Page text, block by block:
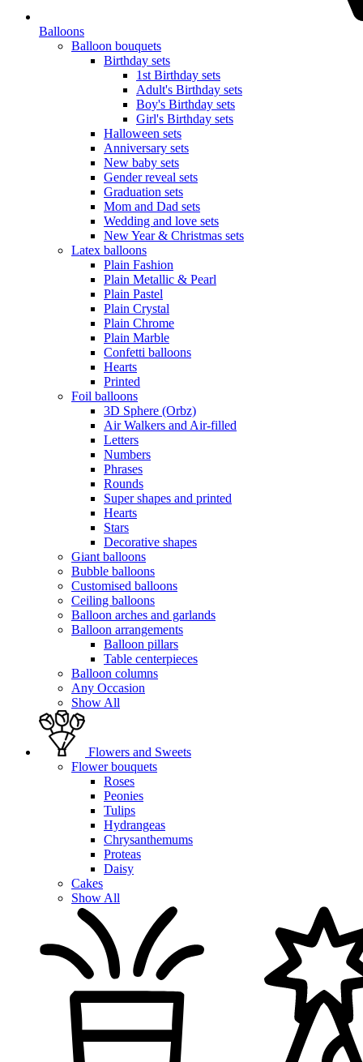
Balloons
Balloon bouquets
Birthday sets
1st Birthday sets
Adult's Birthday sets
Boy's Birthday sets
Girl's Birthday sets
Halloween sets
Anniversary sets
New baby sets
Gender reveal sets
Graduation sets
Mom and Dad sets
Wedding and love sets
New Year & Christmas sets
Latex balloons
Plain Fashion
Plain Metallic & Pearl
Plain Pastel
Plain Crystal
Plain Chrome
Plain Marble
Confetti balloons
Hearts
Printed
Foil balloons
3D Sphere (Orbz)
Air Walkers and Air-filled
Letters
Numbers
Phrases
Rounds
Super shapes and printed
Hearts
Stars
Decorative shapes
Giant balloons
Bubble balloons
Customised balloons
Ceiling balloons
Balloon arches and garlands
Balloon arrangements
Balloon pillars
Table centerpieces
Balloon columns
Any Occasion
Show All
Flowers and Sweets
Flower bouquets
Roses
Peonies
Tulips
Hydrangeas
Chrysanthemums
Proteas
Daisy
Cakes
Show All